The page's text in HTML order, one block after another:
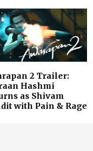
2 Trailer:
Hashmi
as Shivam
with Pain & Rage